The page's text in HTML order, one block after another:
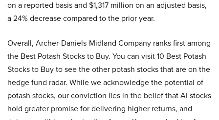
on a reported basis and $1,317 million on an adjusted basis,
a 24% decrease compared to the prior year.
Overall, Archer-Daniels-Midland Company ranks first among
the Best Potash Stocks to Buy. You can visit 10 Best Potash
Stocks to Buy to see the other potash stocks that are on the
hedge fund radar. While we acknowledge the potential of
potash stocks, our conviction lies in the belief that AI stocks
hold greater promise for delivering higher returns, and